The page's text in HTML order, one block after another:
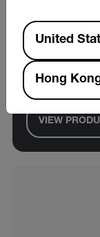
Extech TM55
Pocket Fold-
Certified
VIEW
Available
United
Hong